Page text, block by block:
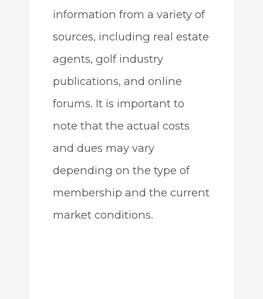
information from a variety of
sources, including real estate
agents, golf industry
publications, and online
forums. It is important to
note that the actual costs
and dues may vary
depending on the type of
membership and the current
market conditions.